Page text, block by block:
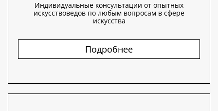
Индивидуальные консультации от опытных
искусствоведов по любым вопросам в сфере
искусства
Подробнее